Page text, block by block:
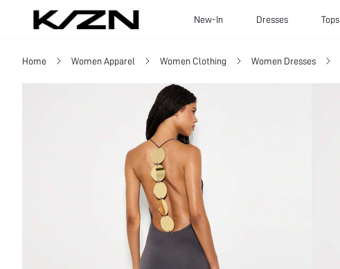
New-In Dresses Tops
Home Women Apparel Women Clothing Women Dresses